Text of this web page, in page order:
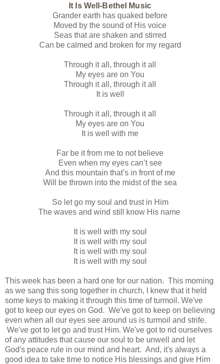
It Is Well-Bethel Music
Grander earth has quaked before
Moved by the sound of His voice
Seas that are shaken and stirred
Can be calmed and broken for my regard
Through it all, through it all
My eyes are on You
Through it all, through it all
It is well
Through it all, through it all
My eyes are on You
It is well with me
Far be it from me to not believe
Even when my eyes can’t see
And this mountain that’s in front of me
Will be thrown into the midst of the sea
So let go my soul and trust in Him
The waves and wind still know His name
It is well with my soul
It is well with my soul
It is well with my soul
It is well with my soul
This week has been a hard one for our nation. This morning
as we sang this song together in church, I knew that it held
some keys to making it through this time of turmoil. We've
got to keep our eyes on God. We've got to keep on believing
even when all our eyes see around us is turmoil and strife.
We've got to let go and trust Him. We've got to rid ourselves
of any attitudes that cause our soul to be unwell and let
God's peace rule in our mind and heart. And, it's always a
good idea to take time to notice His blessings and give Him